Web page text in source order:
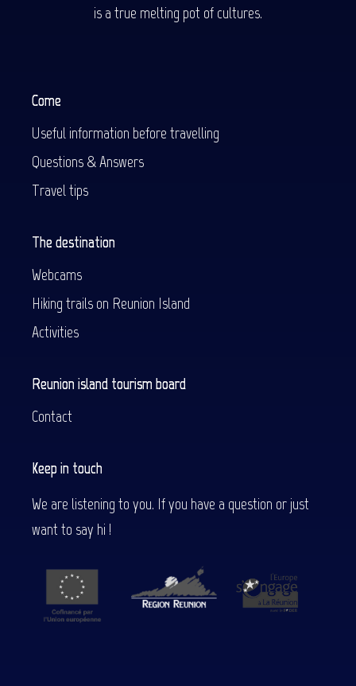
is a true melting pot of cultures.
Come
Useful information before travelling
Questions & Answers
Travel tips
The destination
Webcams
Hiking trails on Reunion Island
Activities
Reunion island tourism board
Contact
Keep in touch
We are listening to you. If you have a question or just
want to say hi !